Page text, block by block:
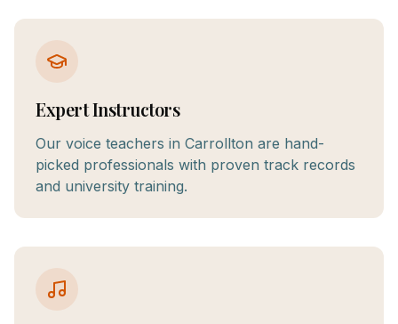
Expert Instructors
Our voice teachers in Carrollton are hand-
picked professionals with proven track records
and university training.